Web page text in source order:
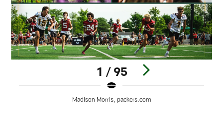
1 / 95
Madison Morris, packers.com